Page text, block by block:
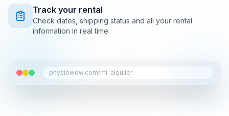
Track your rental
Check dates, shipping status and all your rental
information in real time.
physiowow.com/mi-alquiler